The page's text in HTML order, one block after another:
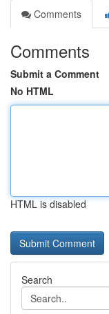
Comments
Comments
Submit a Comment
No HTML
HTML is disabled
Search